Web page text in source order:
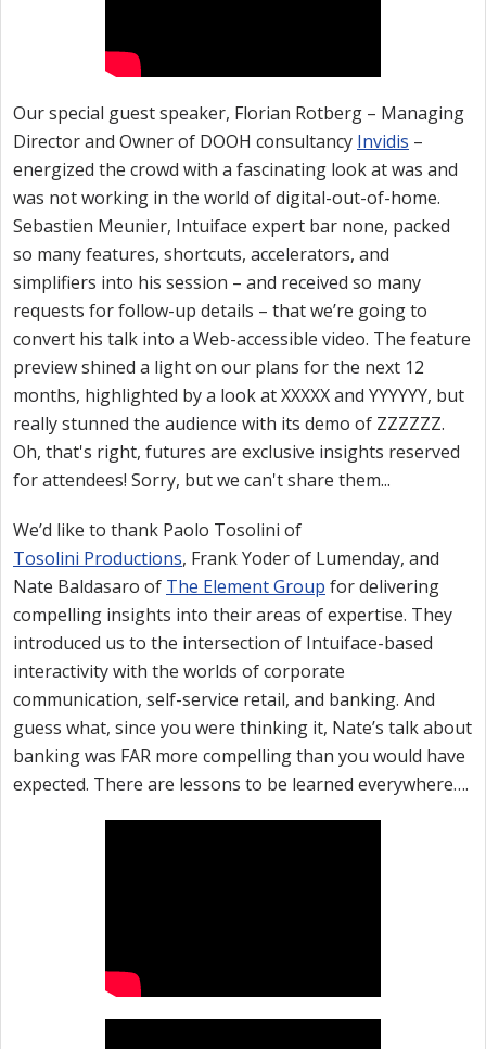
Our special guest speaker, Florian Rotberg – Managing
Director and Owner of DOOH consultancy Invidis –
energized the crowd with a fascinating look at was and
was not working in the world of digital-out-of-home.
Sebastien Meunier, Intuiface expert bar none, packed
so many features, shortcuts, accelerators, and
simplifiers into his session – and received so many
requests for follow-up details – that we’re going to
convert his talk into a Web-accessible video. The feature
preview shined a light on our plans for the next 12
months, highlighted by a look at XXXXX and YYYYYY, but
really stunned the audience with its demo of ZZZZZZ.
Oh, that's right, futures are exclusive insights reserved
for attendees! Sorry, but we can't share them...
We’d like to thank Paolo Tosolini of
Tosolini Productions, Frank Yoder of Lumenday, and
Nate Baldasaro of The Element Group for delivering
compelling insights into their areas of expertise. They
introduced us to the intersection of Intuiface-based
interactivity with the worlds of corporate
communication, self-service retail, and banking. And
guess what, since you were thinking it, Nate’s talk about
banking was FAR more compelling than you would have
expected. There are lessons to be learned everywhere….